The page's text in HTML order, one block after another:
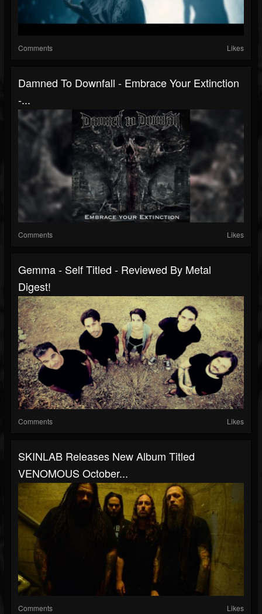
Comments Likes
Damned To Downfall - Embrace Your Extinction
-...
Comments Likes
Gemma - Self Titled - Reviewed By Metal
Digest!
Comments Likes
SKINLAB Releases New Album Titled
VENOMOUS October...
Comments Likes